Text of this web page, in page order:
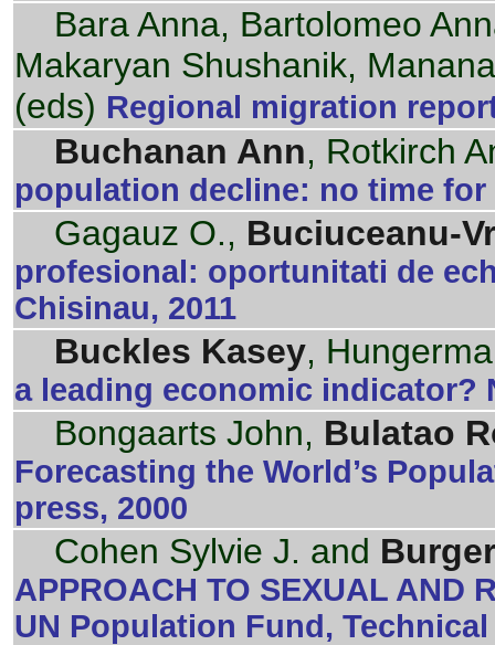
Bara Anna, Bartolomeo
Makaryan Shushanik,
(eds) Regional migration
Buchanan Ann, Rotkirch
population decline: no time for
Gagauz O., Buciuceanu-
profesional: oportunitati de
Chisinau, 2011
Buckles Kasey,
a leading economic indicator?
Bongaarts John, Bulatao
Forecasting the World’s
press, 2000
Cohen Sylvie J. and
APPROACH TO SEXUAL AND
UN Population Fund,